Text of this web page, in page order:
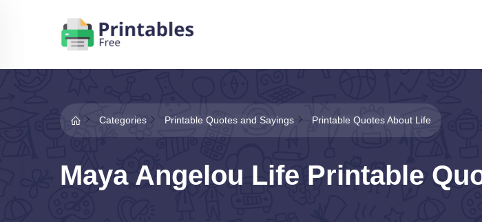
Categories Printable Quotes and Sayings Printable Quotes About Life
Maya Angelou Life Printable